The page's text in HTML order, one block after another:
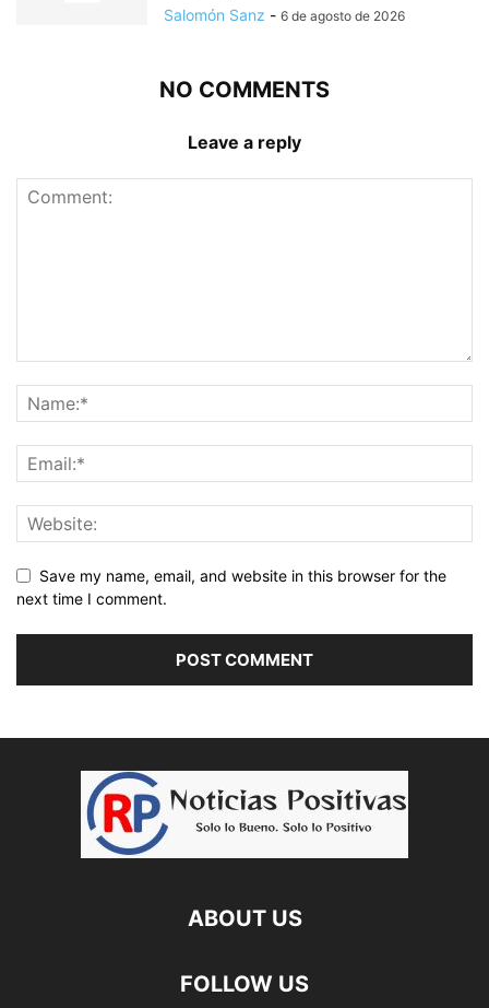
Salomón Sanz - 6 de agosto de 2026
NO COMMENTS
Leave a reply
Save my name, email, and website in this browser for the
next time I comment.
ABOUT US
FOLLOW US